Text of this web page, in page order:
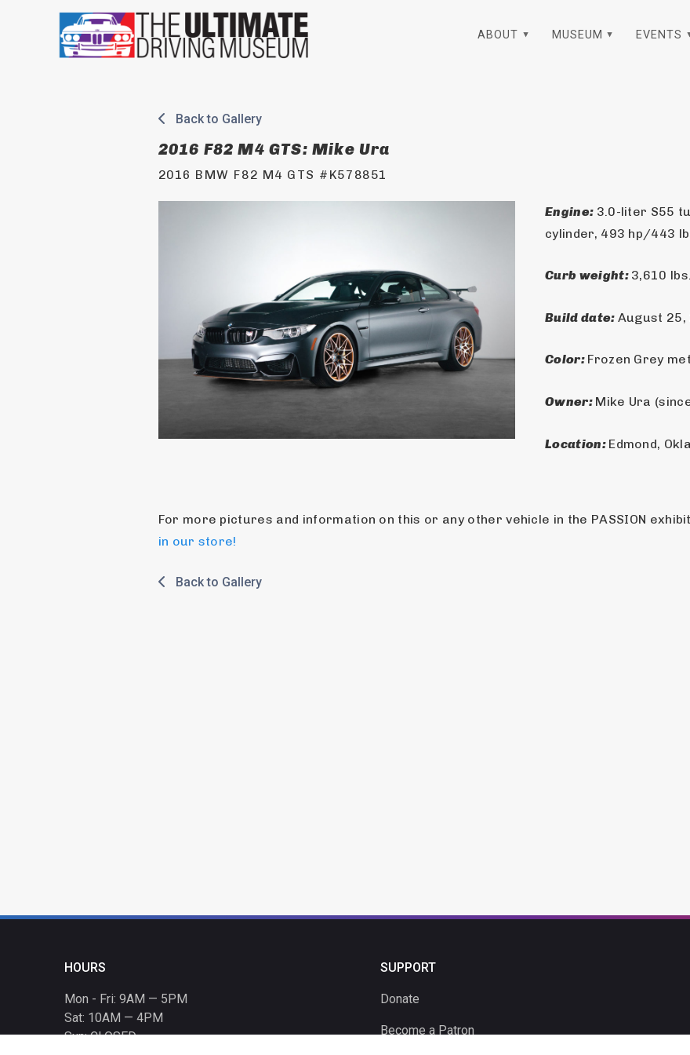
ABOUT MUSEUM EVENTS
Back to Gallery
2016 F82 M4 GTS: Mike Ura
2016 BMW F82 M4 GTS #K578851
Engine: 3.0-liter S55
cylinder, 493 hp/443
Curb weight: 3,610 lbs.
Build date: August 25,
Color: Frozen Grey
Owner: Mike Ura
Location: Edmond,
in our store!
Back to Gallery
HOURS
Mon - Fri: 9AM — 5PM
Sat: 10AM — 4PM
Sun: CLOSED
SUPPORT
Donate
Become a Patron